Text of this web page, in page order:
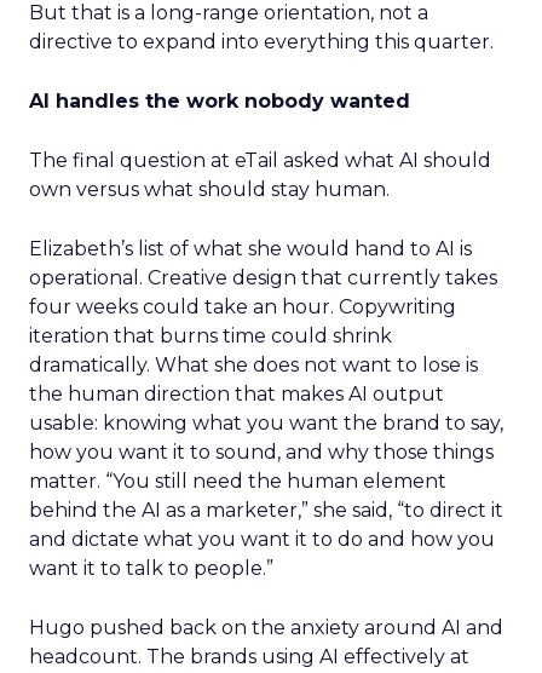
But that is a long-range orientation, not a
directive to expand into everything this quarter.
AI handles the work nobody wanted
The final question at eTail asked what AI should
own versus what should stay human.
Elizabeth’s list of what she would hand to AI is
operational. Creative design that currently takes
four weeks could take an hour. Copywriting
iteration that burns time could shrink
dramatically. What she does not want to lose is
the human direction that makes AI output
usable: knowing what you want the brand to say,
how you want it to sound, and why those things
matter. “You still need the human element
behind the AI as a marketer,” she said, “to direct it
and dictate what you want it to do and how you
want it to talk to people.”
Hugo pushed back on the anxiety around AI and
headcount. The brands using AI effectively at